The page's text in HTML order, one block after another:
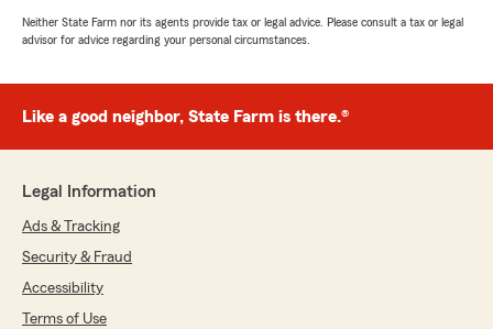
Neither State Farm nor its agents provide tax or legal advice. Please consult a tax or legal
advisor for advice regarding your personal circumstances.
Like a good neighbor, State Farm is there.®
Legal Information
Ads & Tracking
Security & Fraud
Accessibility
Terms of Use